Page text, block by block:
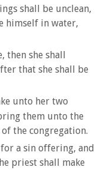
shall be unclean,
himself in water,
then she shall
that she shall be
unto her two
them unto the
the congregation.
a sin offering, and
priest shall make